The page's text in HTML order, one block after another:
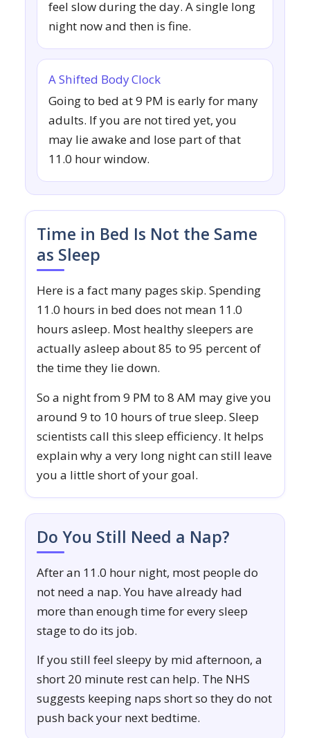
feel slow during the day. A single long
night now and then is fine.
A Shifted Body Clock
Going to bed at 9 PM is early for many
adults. If you are not tired yet, you
may lie awake and lose part of that
11.0 hour window.
Time in Bed Is Not the Same
as Sleep
Here is a fact many pages skip. Spending
11.0 hours in bed does not mean 11.0
hours asleep. Most healthy sleepers are
actually asleep about 85 to 95 percent of
the time they lie down.
So a night from 9 PM to 8 AM may give you
around 9 to 10 hours of true sleep. Sleep
scientists call this sleep efficiency. It helps
explain why a very long night can still leave
you a little short of your goal.
Do You Still Need a Nap?
After an 11.0 hour night, most people do
not need a nap. You have already had
more than enough time for every sleep
stage to do its job.
If you still feel sleepy by mid afternoon, a
short 20 minute rest can help. The NHS
suggests keeping naps short so they do not
push back your next bedtime.